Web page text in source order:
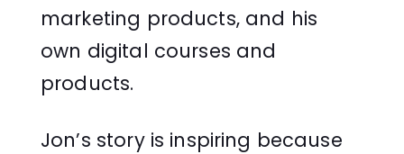
marketing products, and his
own digital courses and
products.
Jon’s story is inspiring because